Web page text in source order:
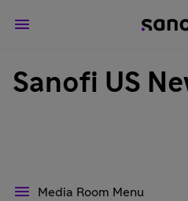
Sanofi US
Media Room Menu